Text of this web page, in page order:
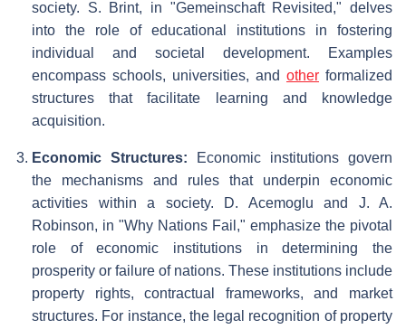
society. S. Brint, in "Gemeinschaft Revisited," delves
into the role of educational institutions in fostering
individual and societal development. Examples
encompass schools, universities, and other formalized
structures that facilitate learning and knowledge
acquisition.
Economic Structures: Economic institutions govern
the mechanisms and rules that underpin economic
activities within a society. D. Acemoglu and J. A.
Robinson, in "Why Nations Fail," emphasize the pivotal
role of economic institutions in determining the
prosperity or failure of nations. These institutions include
property rights, contractual frameworks, and market
structures. For instance, the legal recognition of property